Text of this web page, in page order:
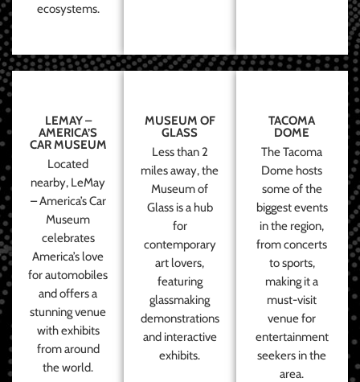
ecosystems.
LEMAY –
AMERICA’S
CAR MUSEUM
Located
nearby, LeMay
– America’s Car
Museum
celebrates
America’s love
for automobiles
and offers a
stunning venue
with exhibits
from around
the world.
MUSEUM OF
GLASS
Less than 2
miles away, the
Museum of
Glass is a hub
for
contemporary
art lovers,
featuring
glassmaking
demonstrations
and interactive
exhibits.
TACOMA
DOME
The Tacoma
Dome hosts
some of the
biggest events
in the region,
from concerts
to sports,
making it a
must-visit
venue for
entertainment
seekers in the
area.